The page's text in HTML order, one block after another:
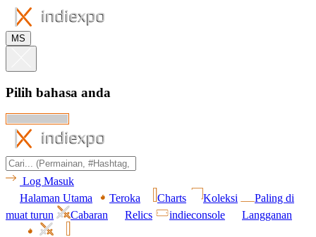
MS
Pilih bahasa anda
Log Masuk
Halaman Utama
Teroka Charts Koleksi
Paling di
muat turun
Cabaran Relics indieconsole Langganan